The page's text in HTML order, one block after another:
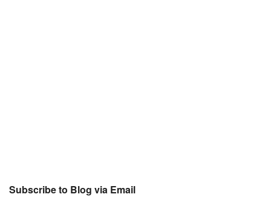
Subscribe to Blog via Email